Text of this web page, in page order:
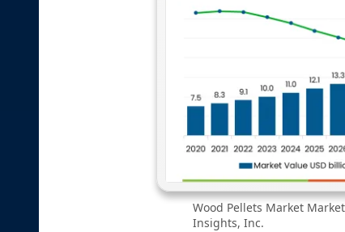
Wood Pellets Market
Insights, Inc.